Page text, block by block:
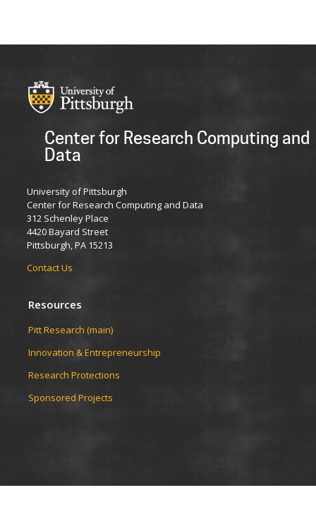
Center for Research Computing and
Data
University of Pittsburgh
Center for Research Computing and Data
312 Schenley Place
4420 Bayard Street
Pittsburgh, PA 15213
Contact Us
Resources
Pitt Research (main)
Innovation & Entrepreneurship
Research Protections
Sponsored Projects